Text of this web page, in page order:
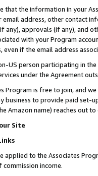
that the information in your
email address, other contact
any), approvals (if any), and
with your Program
even if the email address
US person participating in
under the Agreement
Program is free to join, and
business to provide paid set-
Amazon name) reaches out
Site
applied to the Associates
commission income.